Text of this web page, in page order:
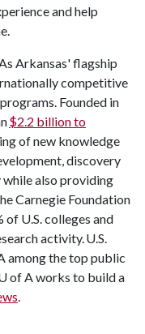
and help
Arkansas' flagship
competitive
Founded in
$2.2 billion to
of new knowledge
discovery
also providing
Carnegie Foundation
of U.S. colleges and
activity. U.S.
among the top public
of Aworks to build a
.